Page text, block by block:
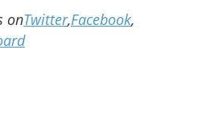
onTwitter,Facebook,